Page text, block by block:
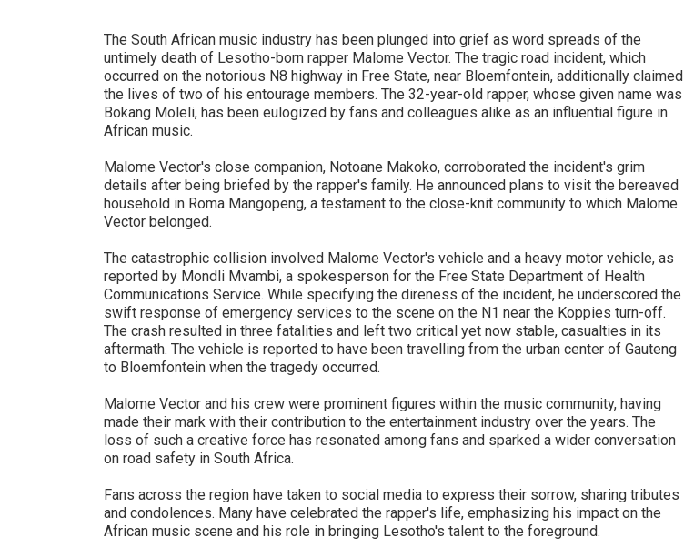
The South African music industry has been plunged into grief as word spreads of the
untimely death of Lesotho-born rapper Malome Vector. The tragic road incident, which
occurred on the notorious N8 highway in Free State, near Bloemfontein, additionally claimed
the lives of two of his entourage members. The 32-year-old rapper, whose given name was
Bokang Moleli, has been eulogized by fans and colleagues alike as an influential figure in
African music.
Malome Vector's close companion, Notoane Makoko, corroborated the incident's grim
details after being briefed by the rapper's family. He announced plans to visit the bereaved
household in Roma Mangopeng, a testament to the close-knit community to which Malome
Vector belonged.
The catastrophic collision involved Malome Vector's vehicle and a heavy motor vehicle, as
reported by Mondli Mvambi, a spokesperson for the Free State Department of Health
Communications Service. While specifying the direness of the incident, he underscored the
swift response of emergency services to the scene on the N1 near the Koppies turn-off.
The crash resulted in three fatalities and left two critical yet now stable, casualties in its
aftermath. The vehicle is reported to have been travelling from the urban center of Gauteng
to Bloemfontein when the tragedy occurred.
Malome Vector and his crew were prominent figures within the music community, having
made their mark with their contribution to the entertainment industry over the years. The
loss of such a creative force has resonated among fans and sparked a wider conversation
on road safety in South Africa.
Fans across the region have taken to social media to express their sorrow, sharing tributes
and condolences. Many have celebrated the rapper's life, emphasizing his impact on the
African music scene and his role in bringing Lesotho's talent to the foreground.